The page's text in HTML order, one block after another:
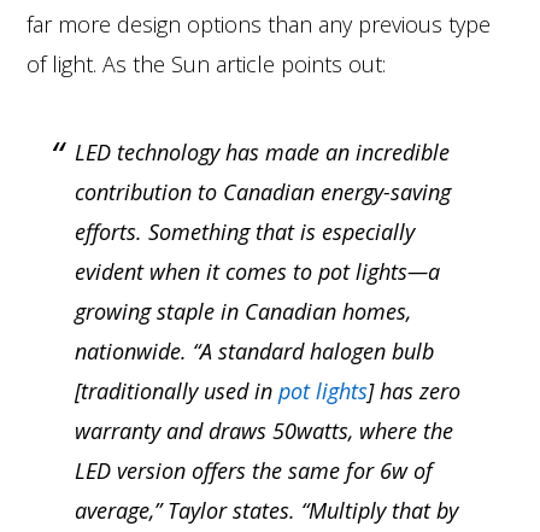
far more design options than any previous type
of light. As the Sun article points out:
LED technology has made an incredible
contribution to Canadian energy-saving
efforts. Something that is especially
evident when it comes to pot lights—a
growing staple in Canadian homes,
nationwide. “A standard halogen bulb
[traditionally used inpot lights] has zero
warranty and draws 50watts, where the
LED version offers the same for 6w of
average,” Taylor states. “Multiply that by